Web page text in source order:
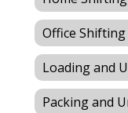
Office
Loading and
Packing and